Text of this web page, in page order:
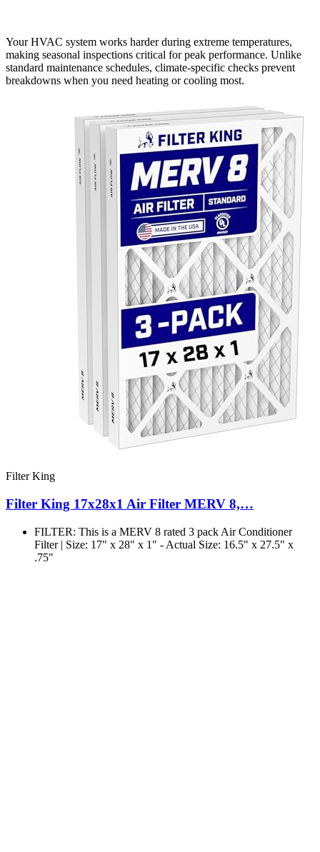
Your HVAC system works harder during extreme temperatures,
making seasonal inspections critical for peak performance. Unlike
standard maintenance schedules, climate-specific checks prevent
breakdowns when you need heating or cooling most.
Filter King
Filter King 17x28x1 Air Filter MERV 8,…
FILTER: This is a MERV 8 rated 3 pack Air Conditioner
Filter | Size: 17" x 28" x 1" - Actual Size: 16.5" x 27.5" x
.75"